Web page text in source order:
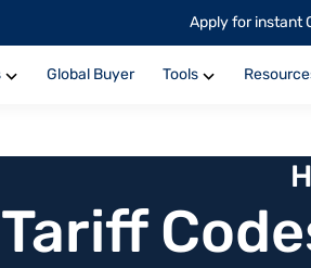
Apply for instant
Global Buyer Tools